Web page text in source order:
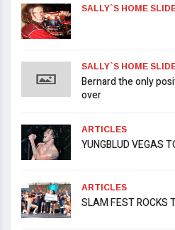
SALLY`S HOME
SALLY`S HOME
Bernard the only
over
ARTICLES
YUNGBLUD VEGAS
ARTICLES
SLAM FEST ROCKS